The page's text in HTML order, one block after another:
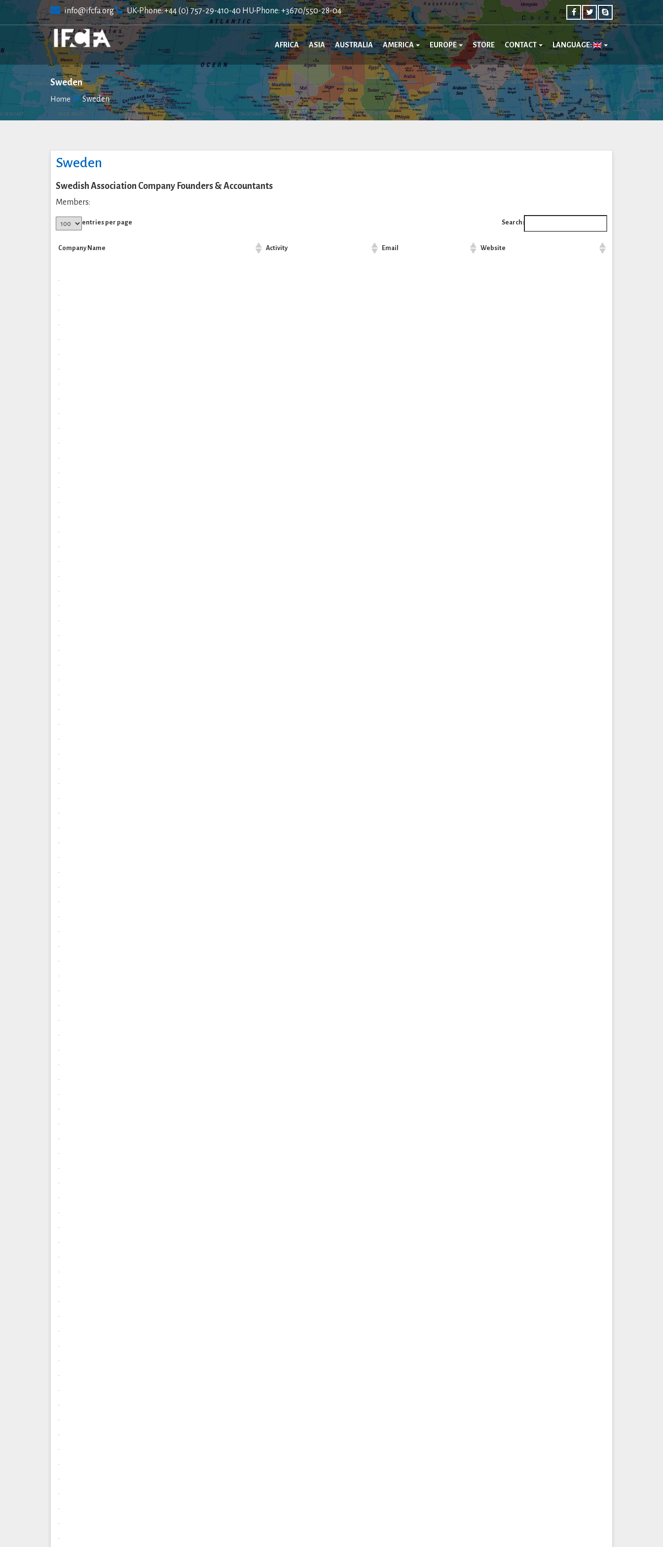
content
info@ifcfa.org UK-Phone: +44 (0) 757-29-410-40 HU-Phone: +3670/550-28-04
AFRICA ASIA AUSTRALIA AMERICA EUROPE STORE CONTACT LANGUAGE:
Sweden
Home Sweden
Sweden
Swedish Association Company Founders & Accountants
Members:
entries per page Search:
Company Name Activity Email Website
.
.
.
.
.
.
.
.
.
.
.
.
.
.
.
.
.
.
.
.
.
.
.
.
.
.
.
.
.
.
.
.
.
.
.
.
.
.
.
.
.
.
.
.
.
.
.
.
.
.
.
.
.
.
.
.
.
.
.
.
.
.
.
.
.
.
.
.
.
.
.
.
.
.
.
.
.
.
.
.
.
.
.
.
.
.